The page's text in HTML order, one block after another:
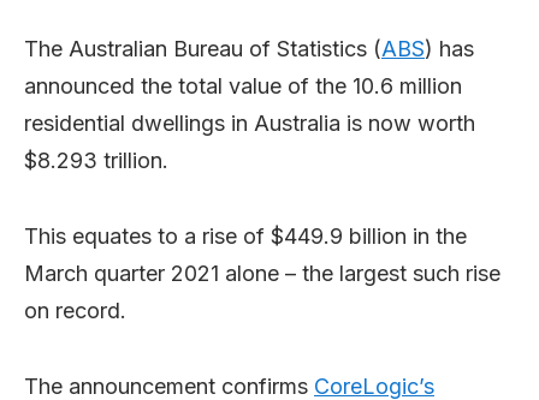
The Australian Bureau of Statistics (ABS) has
announced the total value of the 10.6 million
residential dwellings in Australia is now worth
$8.293 trillion.
This equates to a rise of $449.9 billion in the
March quarter 2021 alone – the largest such rise
on record.
The announcement confirms CoreLogic’s